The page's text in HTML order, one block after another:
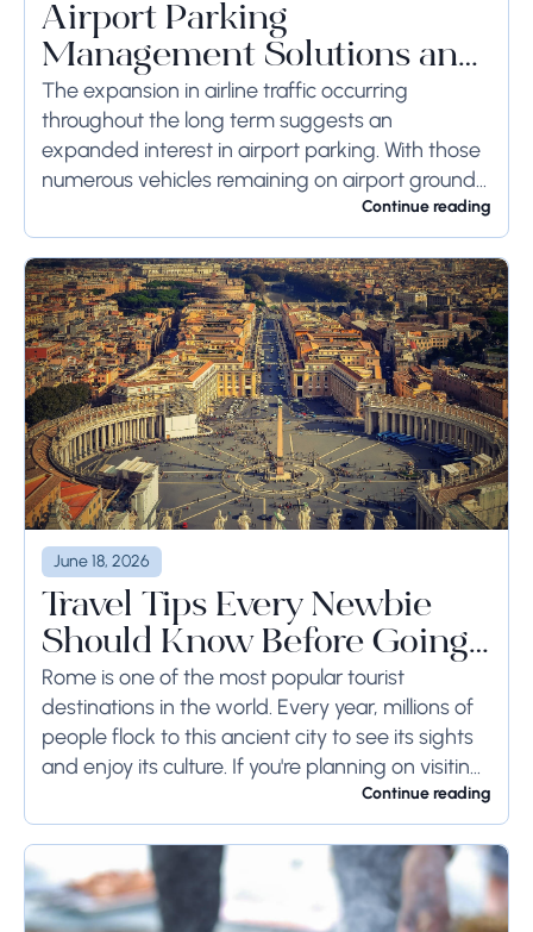
Airport Parking
Management Solutions and
Systems
The expansion in airline traffic occurring
throughout the long term suggests an
expanded interest in airport parking. With those
numerous vehicles remaining on airport ground
for a long time or even weeks, ground-side
limits ought to...
Continue reading
June 18, 2026
Travel Tips Every Newbie
Should Know Before Going
to Rome
Rome is one of the most popular tourist
destinations in the world. Every year, millions of
people flock to this ancient city to see its sights
and enjoy its culture. If you're planning on visiting
Continue reading